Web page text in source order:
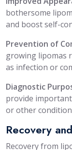
bothersome
and boost self-
Prevention of
growing lipomas
as infection or
Diagnostic
provide
or other
Recovery
Recovery from